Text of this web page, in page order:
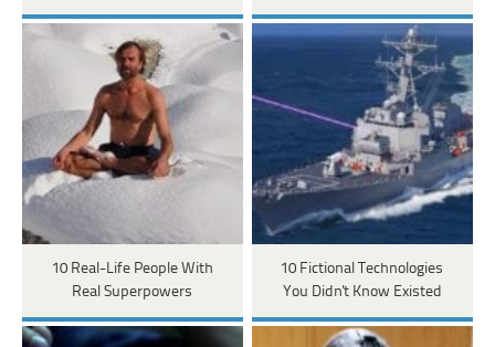
10 Real-Life People With
Real Superpowers
10 Fictional Technologies
You Didn't Know Existed